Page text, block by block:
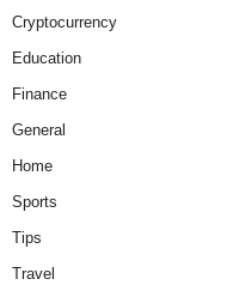
Cryptocurrency
Education
Finance
General
Home
Sports
Tips
Travel